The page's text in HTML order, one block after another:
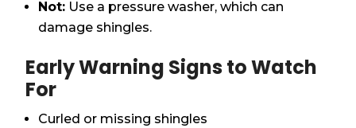
Not: Use a pressure washer, which can
damage shingles.
Early Warning Signs to Watch
For
Curled or missing shingles